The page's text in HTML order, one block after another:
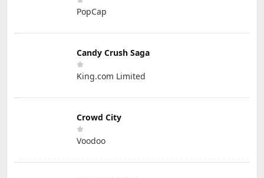
PopCap
Candy Crush Saga
King.com Limited
Crowd City
Voodoo